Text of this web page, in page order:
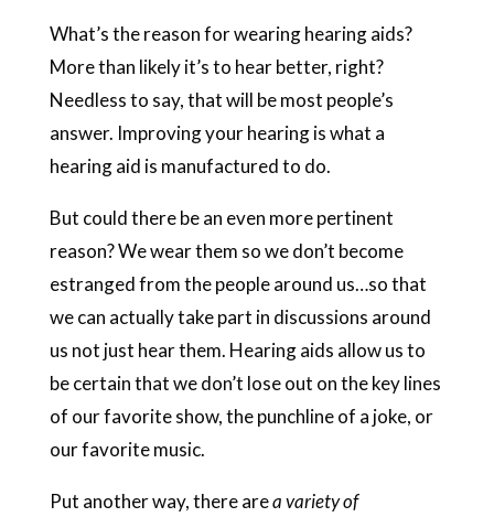
What’s the reason for wearing hearing aids?
More than likely it’s to hear better, right?
Needless to say, that will be most people’s
answer. Improving your hearing is what a
hearing aid is manufactured to do.
But could there be an even more pertinent
reason? We wear them so we don’t become
estranged from the people around us…so that
we can actually take part in discussions around
us not just hear them. Hearing aids allow us to
be certain that we don’t lose out on the key lines
of our favorite show, the punchline of a joke, or
our favorite music.
Put another way, there area variety of